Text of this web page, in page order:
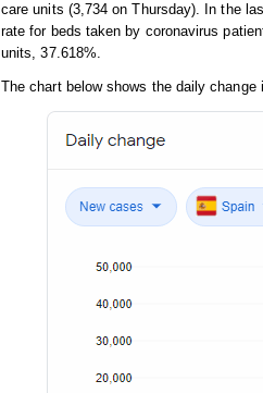
care units (3,734 on Thursday). In the
rate for beds taken by coronavirus
units, 37.618%.
The chart below shows the daily